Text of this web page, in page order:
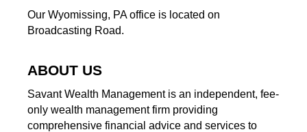
Our Wyomissing, PA office is located on
Broadcasting Road.
ABOUT US
Savant Wealth Management is an independent, fee-
only wealth management firm providing
comprehensive financial advice and services to